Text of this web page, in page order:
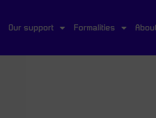
Our support Formalities